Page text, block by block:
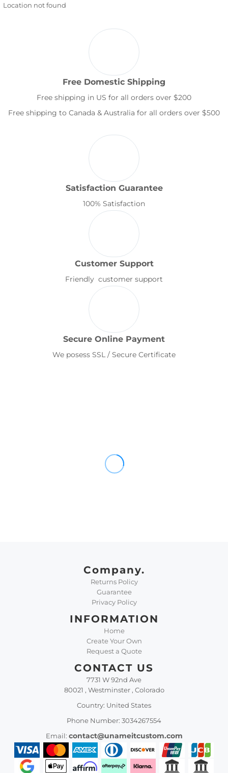
Location not found
Free Domestic Shipping
Free shipping in US for all orders over $200
Free shipping to Canada & Australia for all orders over $500
Satisfaction Guarantee
100% Satisfaction
Customer Support
Friendly customer support
Secure Online Payment
We posess SSL / Secure Certificate
Company.
Returns Policy
Guarantee
Privacy Policy
INFORMATION
Home
Create Your Own
Request a Quote
CONTACT US
7731 W 92nd Ave
80021 , Westminster , Colorado
Country: United States
Phone Number: 3034267554
Email: contact@unameitcustom.com